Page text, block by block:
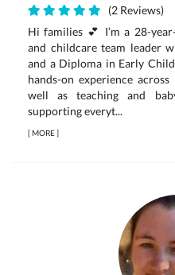
(2 Reviews)
Hi families 💕 I’m a 28-
and childcare team leader
and a Diploma in Early
hands-on experience
well as teaching and
supporting everyt...
[MORE]